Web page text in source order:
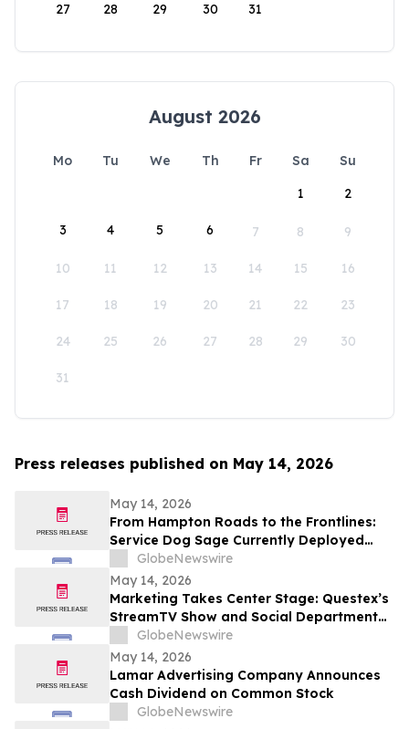
27 28 29 30 31
August 2026
Mo Tu We Th Fr Sa
Su
1
2
3 4 5 6 7 8 9
10 11 12 13 14 15 16
17 18 19 20 21 22 23
24 25 26 27 28 29 30
31
Press releases published on May 14, 2026
May 14, 2026
From Hampton Roads to the Frontlines:
Service Dog Sage Currently Deployed
Aboard USS Gerald R. Ford Supports
Sailor Resiliency
GlobeNewswire
May 14, 2026
Marketing Takes Center Stage: Questex’s
StreamTV Show and Social Department
Launch the StreamTV Marketers Summit
GlobeNewswire
May 14, 2026
Lamar Advertising Company Announces
Cash Dividend on Common Stock
GlobeNewswire